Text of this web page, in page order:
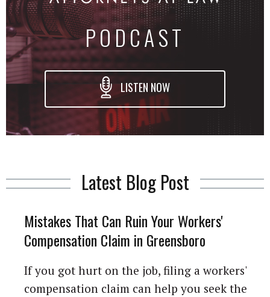
PODCAST
LISTEN NOW
Latest Blog Post
Mistakes That Can Ruin Your Workers'
Compensation Claim in Greensboro
If you got hurt on the job, filing a workers'
compensation claim can help you seek the